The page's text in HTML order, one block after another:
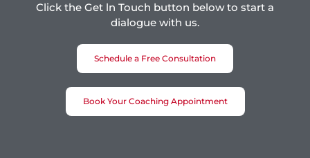
Click the Get ln Touch button below to start a
dialogue with us.
Schedule a Free Consultation
Book Your Coaching Appointment